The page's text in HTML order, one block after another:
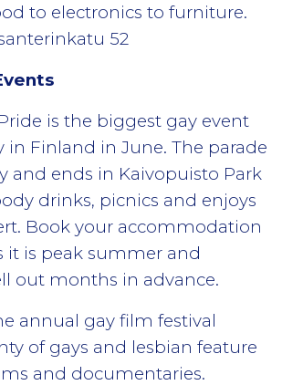
to electronics to furniture.
52
is the biggest gay event
in Finland in June. The parade
and ends in Kaivopuisto Park
drinks, picnics and enjoys
Book your accommodation
it is peak summer and
out months in advance.
annual gay film festival
of gays and lesbian feature
and documentaries.